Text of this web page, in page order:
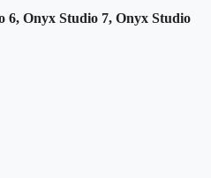
6, Onyx Studio 7, Onyx Studio